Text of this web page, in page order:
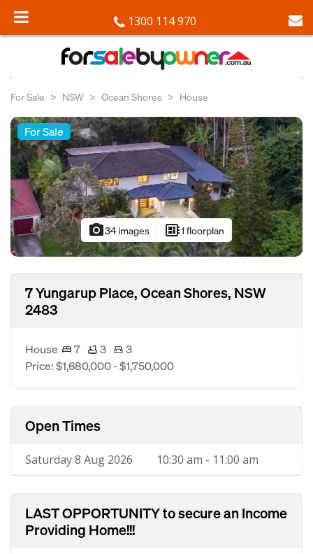
1300 114 970
For Sale NSW Ocean Shores House
For Sale
photo_camera34 images developer_board1 floorplan
7 Yungarup Place, Ocean Shores, NSW
2483
House 7 3
3
Price: $1,680,000 - $1,750,000
Open Times
Saturday 8 Aug 2026 10:30 am - 11:00 am
LAST OPPORTUNITY to secure an Income
Providing Home!!!